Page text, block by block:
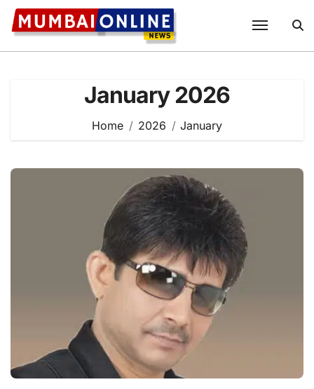
Skip
content
January 2026
Home 2026 January